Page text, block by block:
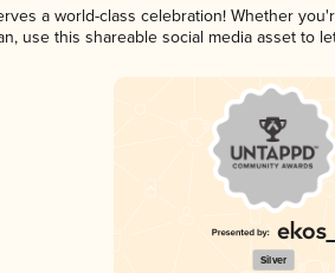
a world-class celebration! Whether
use this shareable social media asset to
Silver